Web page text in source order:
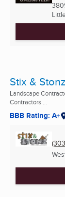
Stix &
Landscape
Contractors ...
BBB Rating: A+